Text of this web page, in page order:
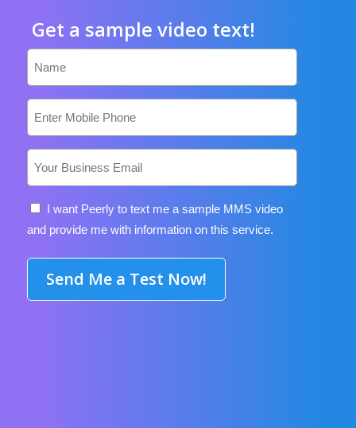
Get a sample video text!
Consent
I want Peerly to text me a sample MMS video
and provide me with information on this service.